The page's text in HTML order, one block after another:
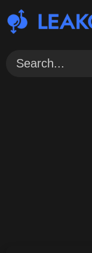
to
content